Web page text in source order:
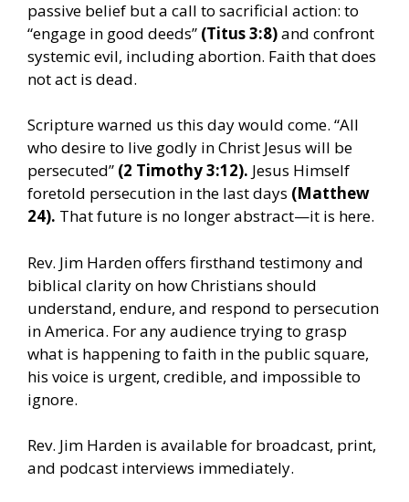
passive belief but a call to sacrificial action: to
“engage in good deeds” (Titus 3:8)and confront
systemic evil, including abortion. Faith that does
not act is dead.
Scripture warned us this day would come. “All
who desire to live godly in Christ Jesus will be
persecuted” (2 Timothy 3:12). Jesus Himself
foretold persecution in the last days (Matthew
24). That future is no longer abstract—it is here.
Rev. Jim Harden offers firsthand testimony and
biblical clarity on how Christians should
understand, endure, and respond to persecution
in America. For any audience trying to grasp
what is happening to faith in the public square,
his voice is urgent, credible, and impossible to
ignore.
Rev. Jim Harden is available for broadcast, print,
and podcast interviews immediately.